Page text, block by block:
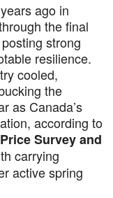
ago in
the final
strong
resilience.
cooled,
the
as Canada’s
according to
Survey and
carrying
active spring